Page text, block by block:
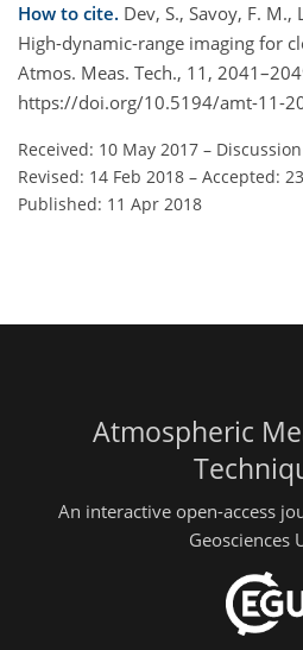
How to cite. Dev, S., Savoy, F. M.,
High-dynamic-range imaging for
Atmos. Meas. Tech., 11,
https://doi.org/10.5194/amt-11-
Received: 10 May 2017 –
Revised: 14 Feb 2018 – Accepted:
Published: 11 Apr 2018
Atmospheric
An interactive open-access
Geosciences